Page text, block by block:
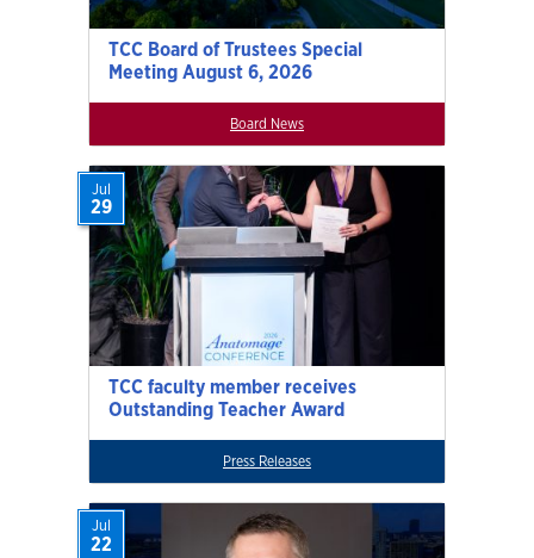
TCC Board of Trustees Special
Meeting August 6, 2026
Board News
TCC faculty member receives
Outstanding Teacher Award
Jul
29
Press Releases
Jul
22